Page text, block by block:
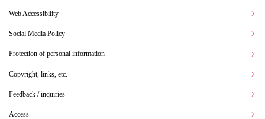
Web Accessibility
Social Media Policy
Protection of personal information
Copyright, links, etc.
Feedback / inquiries
Access